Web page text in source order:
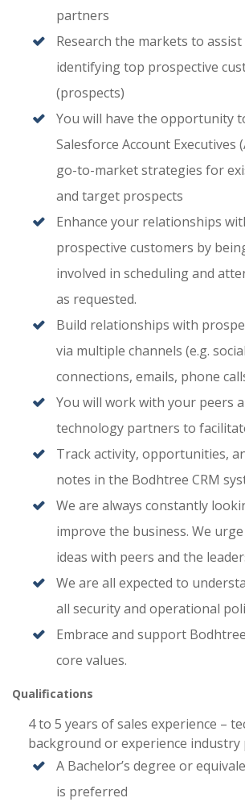
partners
Research the markets to
identifying top prospective
(prospects)
You will have the opportunity
Salesforce Account Executives
go-to-market strategies for
and target prospects
Enhance your relationships
prospective customers by
involved in scheduling and
as requested.
Build relationships with
via multiple channels (e.g.
connections, emails, phone
You will work with your peers
technology partners to
Track activity, opportunities,
notes in the Bodhtree CRM
We are always constantly
improve the business. We
ideas with peers and the
We are all expected to
all security and operational
Embrace and support
core values.
Qualifications
4 to 5 years of sales experience –
background or experience
A Bachelor’s degree or
is preferred